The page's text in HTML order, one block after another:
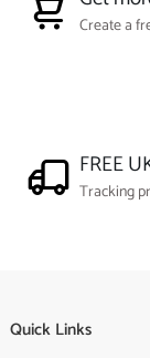
Create a
FREE
Tracking
Quick Links